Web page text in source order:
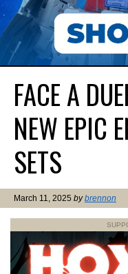
FACE A
NEW EPIC
SETS
March 11, 2025 bybrennon